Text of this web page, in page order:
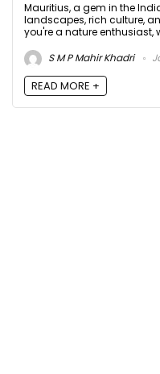
Mauritius, a gem in the
landscapes, rich culture,
you're a nature enthusiast,
S M P Mahir Khadri
READ MORE +